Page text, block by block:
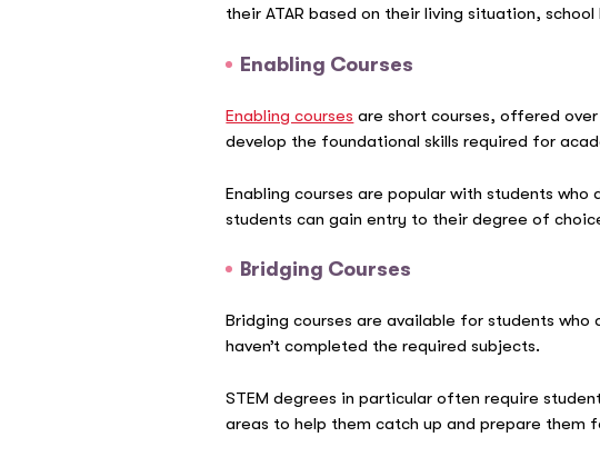
their ATAR based on their living situation,
Enabling Courses
Enabling courses are short courses, offered
develop the foundational skills required for
Enabling courses are popular with students
students can gain entry to their degree of
Bridging Courses
Bridging courses are available for students
haven’t completed the required subjects.
STEM degrees in particular often require
areas to help them catch up and prepare them